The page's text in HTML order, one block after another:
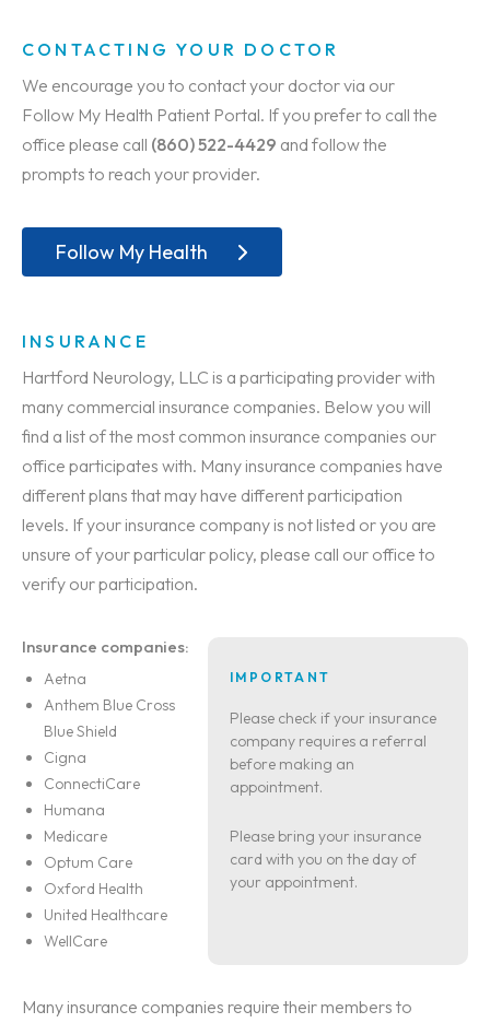
CONTACTING YOUR DOCTOR
We encourage you to contact your doctor via our
Follow My Health Patient Portal. If you prefer to call the
office please call (860) 522-4429 and follow the
prompts to reach your provider.
Follow My Health
INSURANCE
Hartford Neurology, LLC is a participating provider with
many commercial insurance companies. Below you will
find a list of the most common insurance companies our
office participates with. Many insurance companies have
different plans that may have different participation
levels. If your insurance company is not listed or you are
unsure of your particular policy, please call our office to
verify our participation.
Insurance companies:
Aetna
Anthem Blue Cross
Blue Shield
Cigna
ConnectiCare
Humana
Medicare
Optum Care
Oxford Health
United Healthcare
WellCare
IMPORTANT
Please check if your insurance
company requires a referral
before making an
appointment.
Please bring your insurance
card with you on the day of
your appointment.
Many insurance companies require their members to